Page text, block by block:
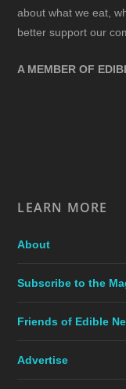
about what we eat,
better support our
A MEMBER OF
LEARN MORE
About
Subscribe to the
Friends of Edible
Advertise